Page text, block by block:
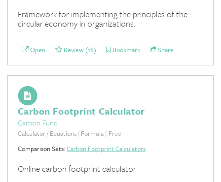
Framework for implementing the principles of the
circular economy in organizations.
Open Review (18) Bookmark Share
Carbon Footprint Calculator
Carbon Fund
Calculator / Equations / Formula | Free
Comparison Sets: Carbon Footprint Calculators
Online carbon footprint calculator